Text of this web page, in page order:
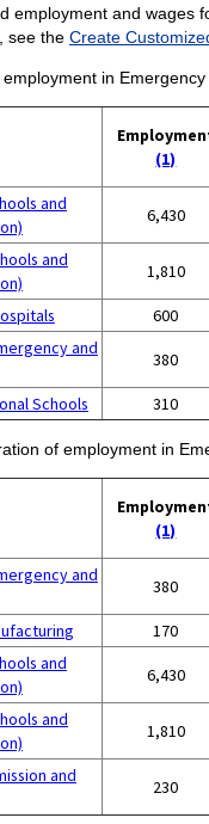
employment and
see the Create
in
(1)
and
6,430
and
1,810
600
and
380
Schools 310
of employment in
(1)
and
380
170
and
6,430
and
1,810
and
230